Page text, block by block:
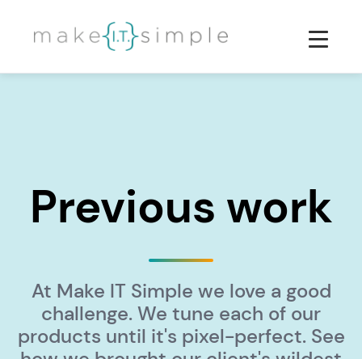
Previous work
At Make IT Simple we love a good
challenge. We tune each of our
products until it's pixel-perfect. See